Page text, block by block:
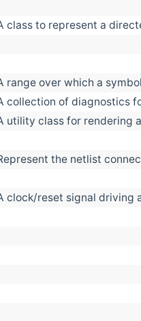
class to represent a
range over which a
collection of diagnostics
utility class for rendering
the netlist
clock/reset signal driving